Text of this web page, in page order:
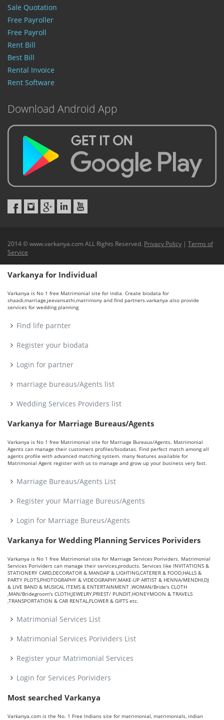
Sale Quotation
Free Payroller
Free Payroll
Rent Bill
Best Bill
Rental Invoice
Rent Software
Download Android App
2014 © www.varkanya.com ALL Rights Reserved. Privacy Policy | Terms of
Service
Varkanya for Individual
Varkanya is No 1 free Matrimonial site for india. Create biodata for
shaadi,marriage,jeevansathi,matrimony and find partners.varkanya also provide
services for wedding planning
Find life parnter
Register your biodata
Login for partner
marriage bureaus/Agents list
Wedding Services Providers list
Varkanya for Marriage Bureaus/Agents
Varkanya is No 1 free Matrimonial site for Marriage Bureaus/Agents. Matrimonial
Agents can manage their customers profiles/biodatas. Find perfect match among all
agents profile with advanced matching system. many features available for
Matrimonial Agent register with us to manage and grow up your business very fast.
Marriage Bureaus/Agents List
Register your Marriage Bureus/Agents
Login for Marriage Bureus/Agents
Varkanya for Wedding Planning Services Porividers
Varkanya is No 1 free Matrimonial site for Marriage Services Porividers. Matrimonial
Services Porividers can manage their services,products. Services like INVITATIONS &
STATIONERY CARD,DECORATOR & MANDAP & LIGHTING,CATERER & FOOD,HALLS &
PARTY PLOTS,PHOTOGRAPHY & VIDEOGRAPHY,MAKE-UP ARTIST & HENNA/MENDHI,DJ
& LIVE BAND & MUSICAL ITEMS & ENTERTAINMENT ,WOMAN/Bride's CLOTH
,MAN/Bridegroom's CLOTH,JEWELRY,PRIEST/ PUNDIT,HONEYMOON & TRAVELS
,TRANSPORTATION & CAR RENTAL,FLOWER & GIFTS etc.
Matrimonial Services List
Matrimonial Services Porividers List
Register your Matrimonial Services
Login for Services Porividers
Most searched Varkanya
Varkanya.com is the No. 1 Free Indians site for matrimonial, matrimonials, indian